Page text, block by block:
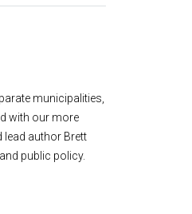
municipalities,
with our more
lead author Brett
public policy.